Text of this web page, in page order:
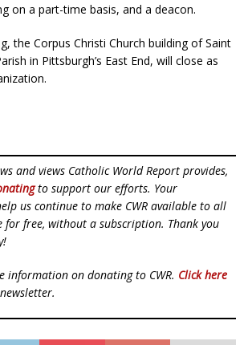
on a part-time basis, and a deacon.
the Corpus Christi Church building of Saint
in Pittsburgh’s East End, will close as
and views Catholic World Report provides,
to support our efforts. Your
us continue to make CWR available to all
for free, without a subscription. Thank you
information on donating to CWR. Click here